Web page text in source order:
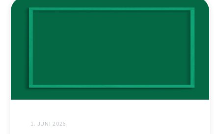
1. JUNI 2026